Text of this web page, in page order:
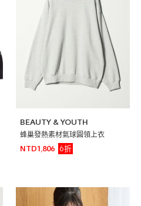
BEAUTY & YOUTH
蜂巢發熱素材氣球圓領上衣
NTD1,806
6折